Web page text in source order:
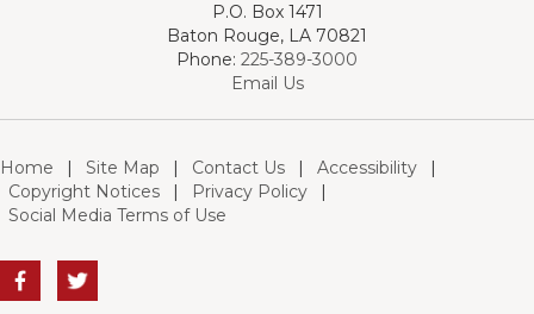
P.O. Box 1471
Baton Rouge, LA 70821
Phone: 225-389-3000
Email Us
Home | Site Map | Contact Us | Accessibility
|
Copyright Notices
| Privacy Policy
|
Social Media Terms of Use